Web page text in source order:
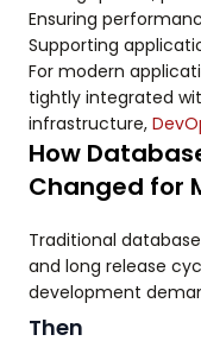
Ensuring
Supporting
For modern
tightly integrated
infrastructure,
How
Changed for
Traditional
and long release
development
Then